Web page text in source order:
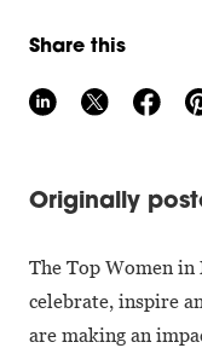
Share this
Originally
The Top Women in
celebrate, inspire
are making an